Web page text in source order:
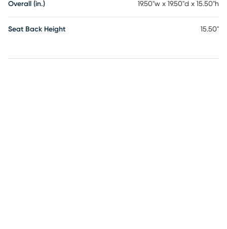
Overall (in.) 19.50"w x 19.50"d x 15.50"h
Seat Back Height 15.50"